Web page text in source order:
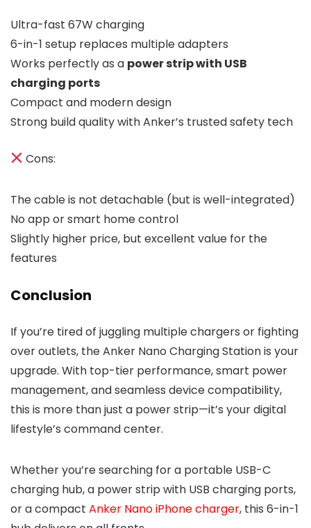
Ultra-fast 67W charging
6-in-1 setup replaces multiple adapters
Works perfectly as a power strip with USB
charging ports
Compact and modern design
Strong build quality with Anker’s trusted safety tech
Cons:
The cable is not detachable (but is well-integrated)
No app or smart home control
Slightly higher price, but excellent value for the
features
Conclusion
If you’re tired of juggling multiple chargers or fighting
over outlets, the Anker Nano Charging Station is your
upgrade. With top-tier performance, smart power
management, and seamless device compatibility,
this is more than just a power strip—it’s your digital
lifestyle’s command center.
Whether you’re searching for a portable USB-C
charging hub, a power strip with USB charging ports,
or a compact Anker Nano iPhone charger, this 6-in-1